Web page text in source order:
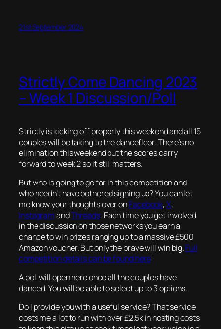
21st September 2024
Strictly Come Dancing 2023
– Week 1 Discussion/Poll
Strictly is kicking off properly this weekend and all 15
couples will be taking to the dancefloor. There’s no
elimination this weekend but the scores carry
forward to week 2 so it still matters.
But who is going to go far in this competition and
who needn’t have bothered signing up? You can let
me know your thoughts over onFacebook,X,
InstagramandThreads. Each time you get involved
in the discussion on those networks you earn a
chance to win prizes ranging up to a massive £500
Amazon voucher. But only the brave will win big. Full
competition details can be found here!
A poll will open here once all the couples have
danced. You will be able to select up to 3 options.
Do I provide you with a useful service? That service
costs me a lot to run with over £2.5k in hosting costs